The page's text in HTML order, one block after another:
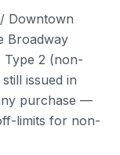
Downtown
Broadway
Type 2 (non-
issued in
purchase —
limits for non-